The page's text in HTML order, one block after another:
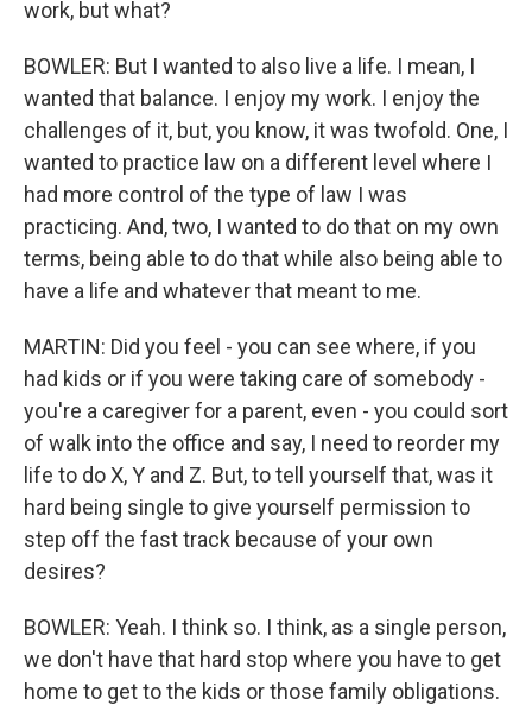
work, but what?
BOWLER: But I wanted to also live a life. I mean, I
wanted that balance. I enjoy my work. I enjoy the
challenges of it, but, you know, it was twofold. One, I
wanted to practice law on a different level where I
had more control of the type of law I was
practicing. And, two, I wanted to do that on my own
terms, being able to do that while also being able to
have a life and whatever that meant to me.
MARTIN: Did you feel - you can see where, if you
had kids or if you were taking care of somebody -
you're a caregiver for a parent, even - you could sort
of walk into the office and say, I need to reorder my
life to do X, Y and Z. But, to tell yourself that, was it
hard being single to give yourself permission to
step off the fast track because of your own
desires?
BOWLER: Yeah. I think so. I think, as a single person,
we don't have that hard stop where you have to get
home to get to the kids or those family obligations.